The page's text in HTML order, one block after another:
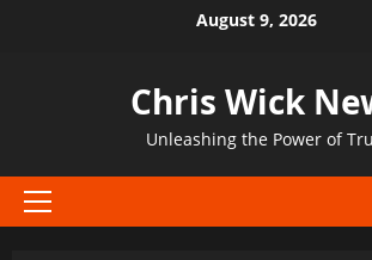
August 9, 2026
Chris Wick
Unleashing the Power of
Primary